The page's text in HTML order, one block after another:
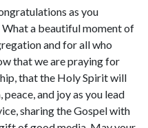
as you
a beautiful moment of
and for all who
that we are praying for
that the Holy Spirit will
and joy as you lead
sharing the Gospel with